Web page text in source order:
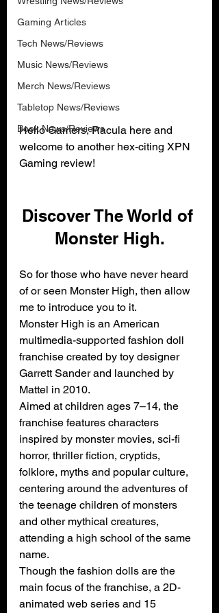
Gaming Articles
Tech News/Reviews
Music News/Reviews
Merch News/Reviews
Tabletop News/Reviews
Book News/Reviews
Hello Gamers, Racula here and
welcome to another hex-citing XPN
Gaming review!
Discover The World of
Monster High.
So for those who have never heard
of or seen Monster High, then allow
me to introduce you to it.
Monster High is an American
multimedia-supported fashion doll
franchise created by toy designer
Garrett Sander and launched by
Mattel in 2010.
Aimed at children ages 7–14, the
franchise features characters
inspired by monster movies, sci-fi
horror, thriller fiction, cryptids,
folklore, myths and popular culture,
centering around the adventures of
the teenage children of monsters
and other mythical creatures,
attending a high school of the same
name.
Though the fashion dolls are the
main focus of the franchise, a 2D-
animated web series and 15